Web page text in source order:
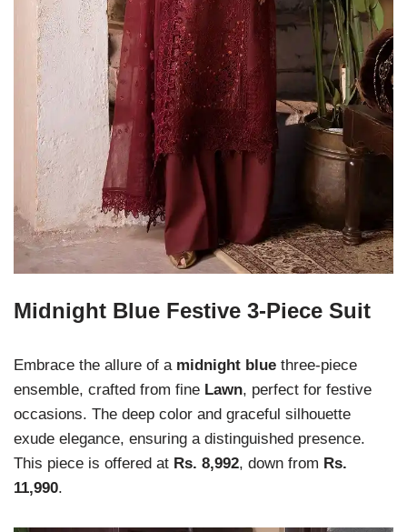
Midnight Blue Festive 3-Piece Suit
Embrace the allure of a midnight blue three-piece
ensemble, crafted from fine Lawn, perfect for festive
occasions. The deep color and graceful silhouette
exude elegance, ensuring a distinguished presence.
This piece is offered at Rs. 8,992, down from Rs.
11,990.